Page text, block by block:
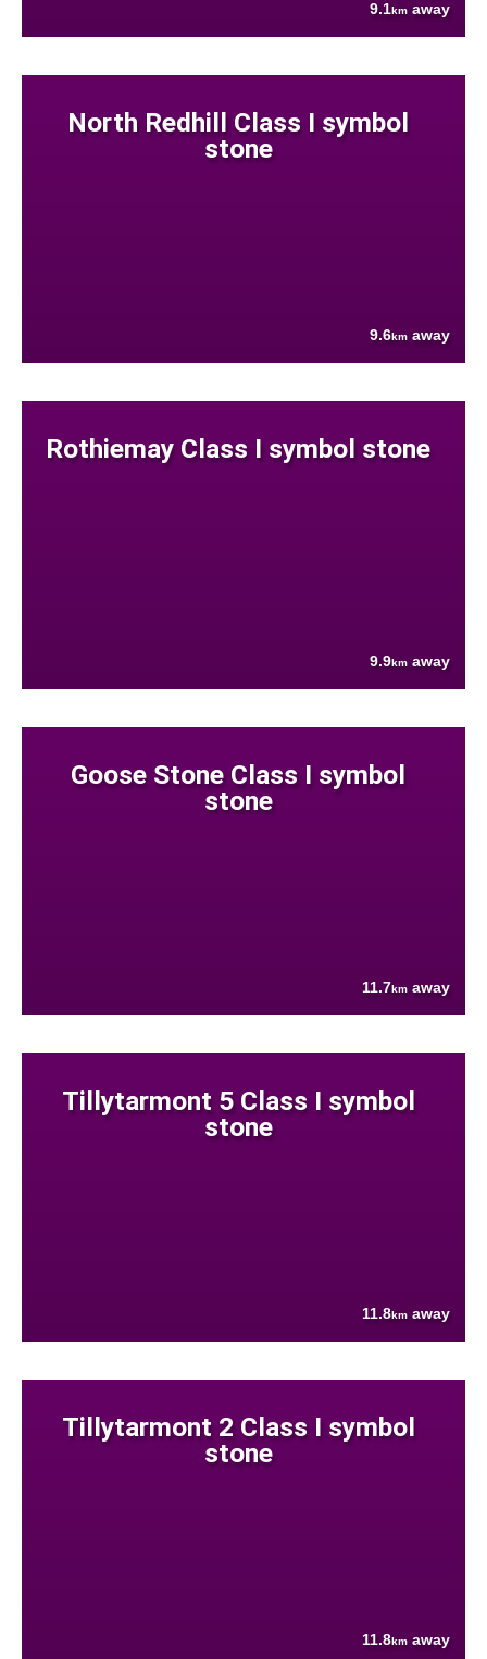
9.1km away
North Redhill Class I symbol
stone
9.6km away
Rothiemay Class I symbol stone
9.9km away
Goose Stone Class I symbol
stone
11.7km away
Tillytarmont 5 Class I symbol
stone
11.8km away
Tillytarmont 2 Class I symbol
stone
11.8km away